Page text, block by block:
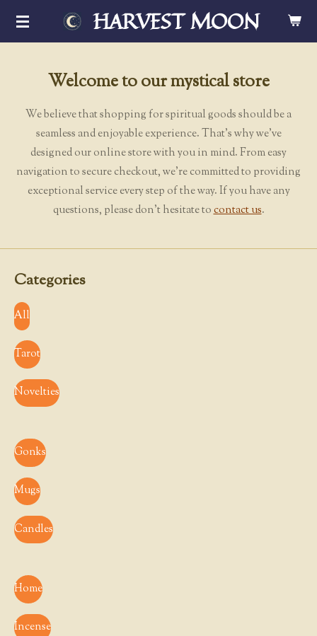
Skip
HARVEST MOON
Welcome to our mystical store
We believe that shopping for spiritual goods should be a
seamless and enjoyable experience. That's why we've
designed our online store with you in mind. From easy
navigation to secure checkout, we're committed to providing
exceptional service every step of the way. If you have any
questions, please don't hesitate tocontact us.
Categories
All
Tarot
Novelties
Gonks
Mugs
Candles
Home
Incense